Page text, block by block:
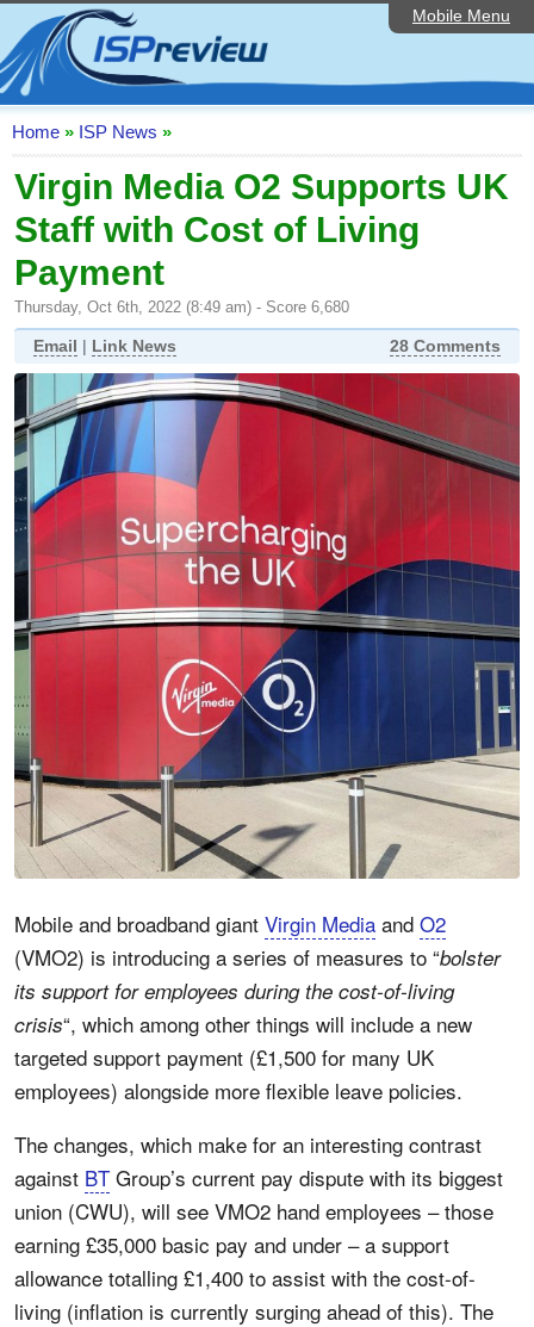
Mobile Menu
Home
ISP List and Comparison
Speedtest
Reader Reviews
Top 10 UK ISPs
Discussion Forum
Broadband Technology
Complaints Advice
Editorial Articles
Contact Us
Home » ISP News »
Virgin Media O2 Supports UK
Staff with Cost of Living
Payment
Thursday, Oct 6th, 2022 (8:49 am) - Score 6,680
Email | Link News 28 Comments
Mobile and broadband giant Virgin Media and O2
(VMO2) is introducing a series of measures to “bolster
its support for employees during the cost-of-living
crisis“, which among other things will include a new
targeted support payment (£1,500 for many UK
employees) alongside more flexible leave policies.
The changes, which make for an interesting contrast
against BT Group’s current pay dispute with its biggest
union (CWU), will see VMO2 hand employees – those
earning £35,000 basic pay and under – a support
allowance totalling £1,400 to assist with the cost-of-
living (inflation is currently surging ahead of this). The